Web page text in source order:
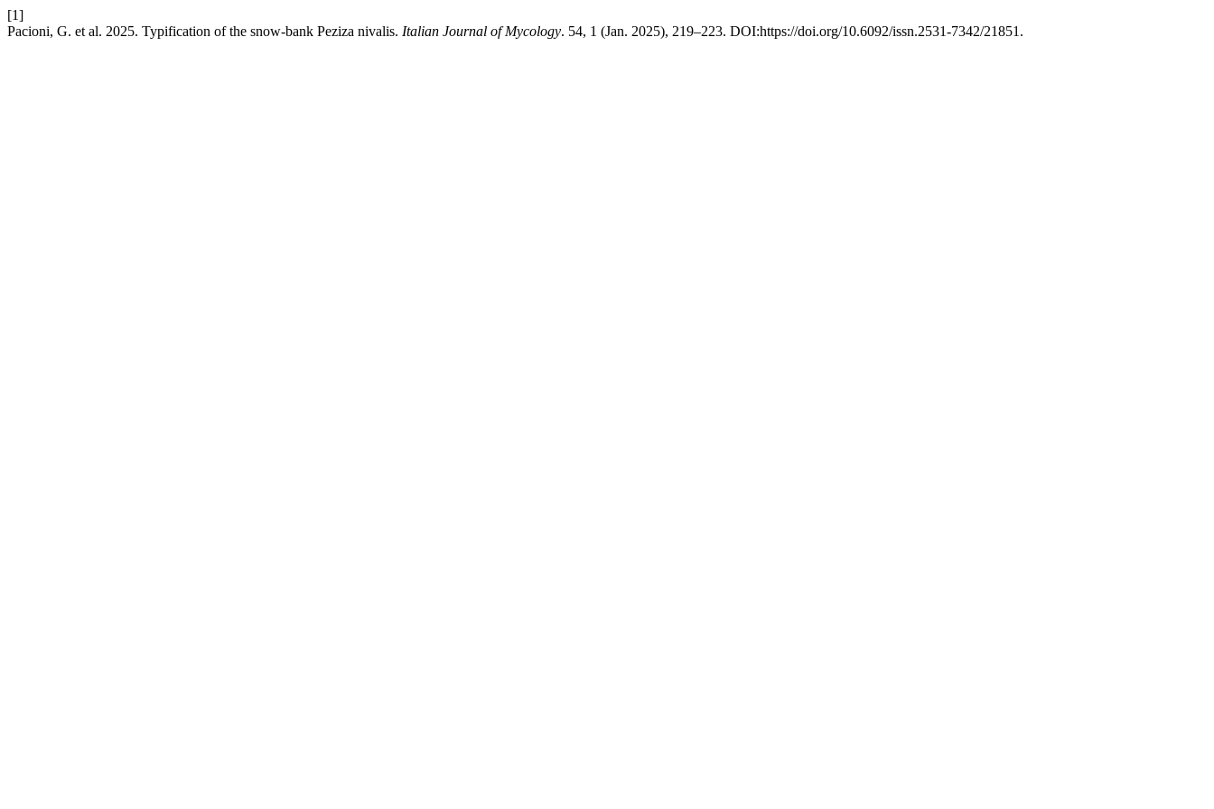
[1]
Pacioni, G. et al. 2025. Typification of the snow-bank Peziza nivalis. Italian Journal of Mycology. 54, 1 (Jan. 2025), 219–223. DOI:https://doi.org/10.6092/issn.2531-7342/21851.